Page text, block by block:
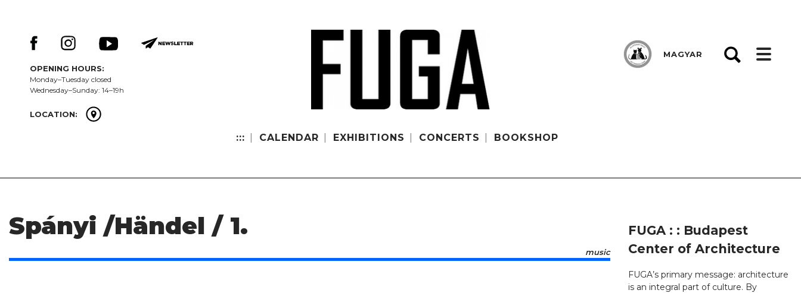
OPENING HOURS:
Monday–Tuesday closed
Wednesday–Sunday: 14–19h
LOCATION:
::: CALENDAR EXHIBITIONS CONCERTS BOOKSHOP
MAGYAR
Spányi /Händel / 1.
music
FUGA : : Budapest
Center of Architecture
FUGA’s primary message: architecture
is an integral part of culture. By